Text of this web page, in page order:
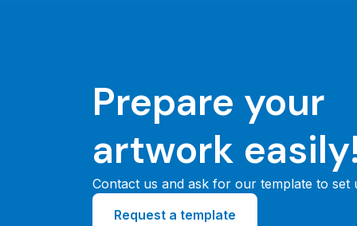
Prepare your
artwork
Contact us and ask for our template to
Request a template